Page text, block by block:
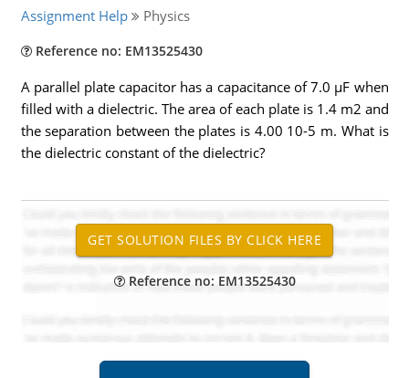
Assignment Help Physics
Reference no: EM13525430
A parallel plate capacitor has a capacitance of 7.0 µF when
filled with a dielectric. The area of each plate is 1.4 m2 and
the separation between the plates is 4.00 10-5 m. What is
the dielectric constant of the dielectric?
Reference no: EM13525430